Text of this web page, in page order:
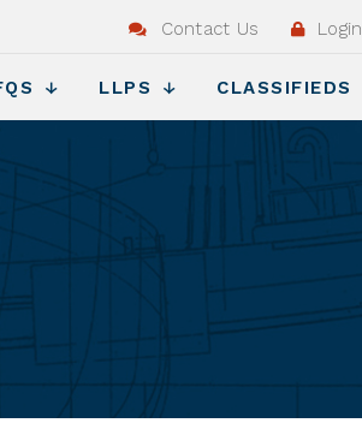
Contact Us Login
LLPS CLASSIFIEDS